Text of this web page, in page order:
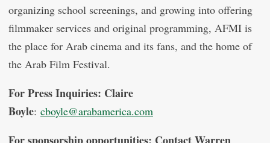
organizing school screenings, and growing into offering
filmmaker services and original programming, AFMI is
the place for Arab cinema and its fans, and the home of
the Arab Film Festival.
For Press Inquiries: Claire
Boyle: cboyle@arabamerica.com